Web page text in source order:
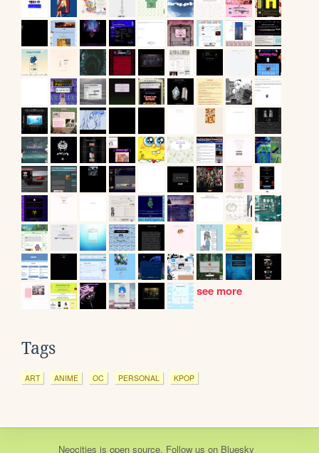
see more
Tags
ART ANIME OC PERSONAL KPOP
Neocities is open source. Follow us on Bluesky